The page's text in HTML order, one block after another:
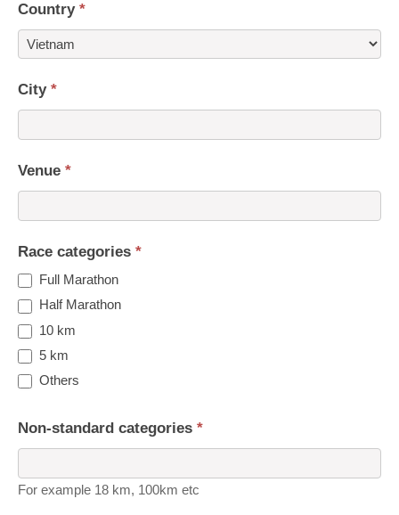
Country *
City *
Venue *
Race categories *
Full Marathon
Half Marathon
10 km
5 km
Others
Non-standard categories *
For example 18 km, 100km etc